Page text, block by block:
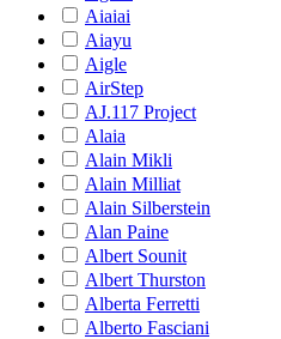
Aiaiai
Aiayu
Aigle
AirStep
AJ.117 Project
Alaia
Alain Mikli
Alain Milliat
Alain Silberstein
Alan Paine
Albert Sounit
Albert Thurston
Alberta Ferretti
Alberto Fasciani